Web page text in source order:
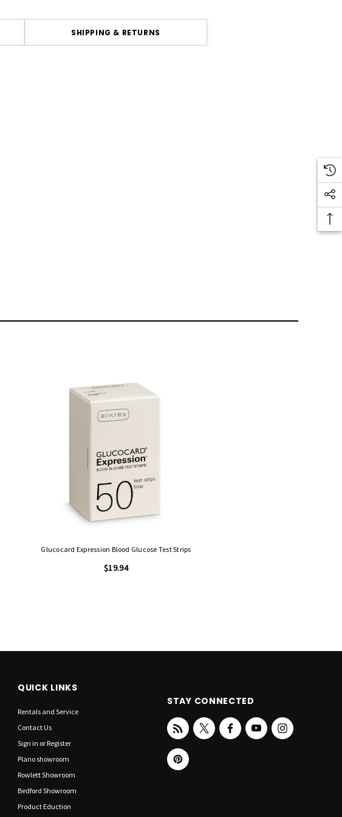
SHIPPING & RETURNS
Glucocard Expression Blood Glucose Test Strips
$19.94
QUICK LINKS
Rentals and Service
Contact Us
Sign in or Register
Plano showroom
Rowlett Showroom
Bedford Showroom
Product Eduction
STAY CONNECTED